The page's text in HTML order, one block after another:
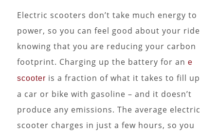
Electric scooters don’t take much energy to
power, so you can feel good about your ride
knowing that you are reducing your carbon
footprint. Charging up the battery for an e
scooter is a fraction of what it takes to fill up
a car or bike with gasoline – and it doesn’t
produce any emissions. The average electric
scooter charges in just a few hours, so you